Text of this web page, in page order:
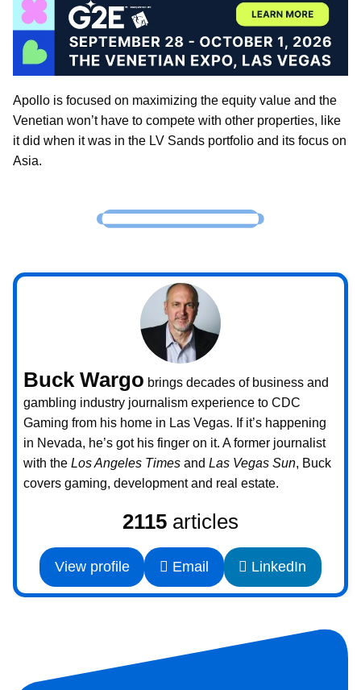
Apollo is focused on maximizing the equity value and the
Venetian won’t have to compete with other properties, like
it did when it was in the LV Sands portfolio and its focus on
Asia.
Buck Wargo brings decades of business and
gambling industry journalism experience to CDC
Gaming from his home in Las Vegas. If it’s happening
in Nevada, he’s got his finger on it. A former journalist
with the Los Angeles Times and Las Vegas Sun, Buck
covers gaming, development and real estate.
2115 articles
View profile Email LinkedIn